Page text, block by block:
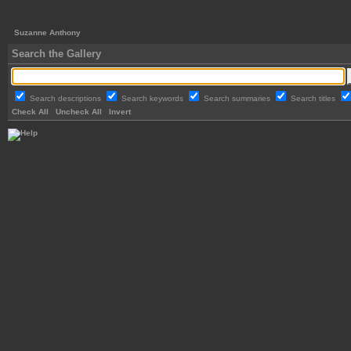
Suzanne Anthony
Search the Gallery
Search descriptions Search keywords Search summaries Search titles
Check All
Uncheck All Invert